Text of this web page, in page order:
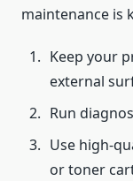
maintenance is
Keep your
external
Run
Use high-
or toner